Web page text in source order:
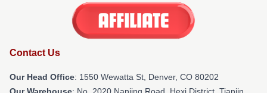
Contact Us
Our Head Office: 1550 Wewatta St, Denver, CO 80202